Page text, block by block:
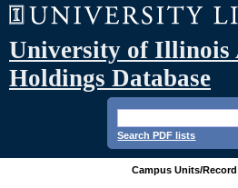
University of Illinois
Holdings Database
Search PDF lists
Campus Units/